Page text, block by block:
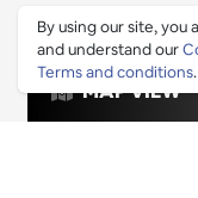
MAP VIEW
Culture's top 1%
these venues are
By using our site,
and understand our
Terms and conditions.